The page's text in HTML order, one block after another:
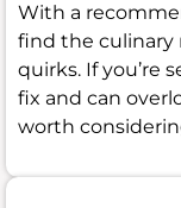
With a
find the culinary
quirks. If you’re
fix and can
worth